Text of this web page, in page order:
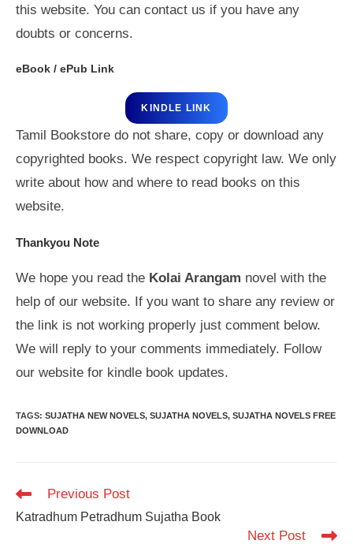
this website. You can contact us if you have any
doubts or concerns.
eBook / ePub Link
KINDLE LINK
Tamil Bookstore do not share, copy or download any
copyrighted books. We respect copyright law. We only
write about how and where to read books on this
website.
Thankyou Note
We hope you read the Kolai Arangam novel with the
help of our website. If you want to share any review or
the link is not working properly just comment below.
We will reply to your comments immediately. Follow
our website for kindle book updates.
TAGS: SUJATHA NEW NOVELS, SUJATHA NOVELS, SUJATHA NOVELS FREE
DOWNLOAD
Read
articles
Previous Post
Katradhum Petradhum Sujatha Book
Next Post